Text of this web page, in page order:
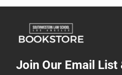
Join Our Email List